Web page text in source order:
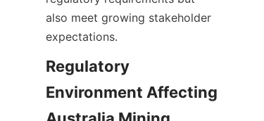
also meet growing stakeholder
Regulatory
Environment Affecting